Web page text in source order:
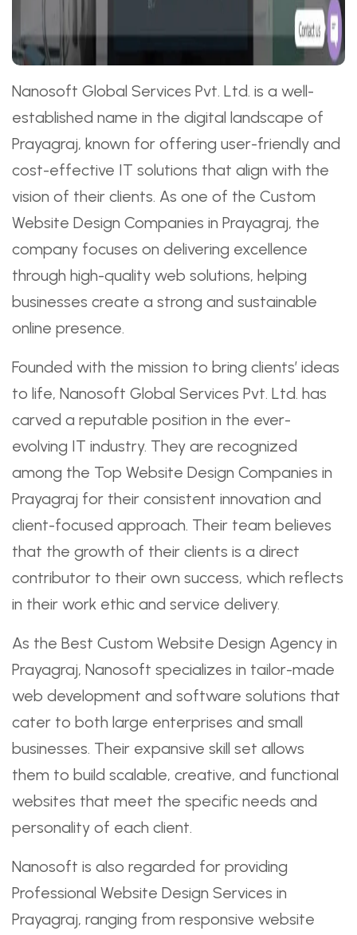
Nanosoft Global Services Pvt. Ltd. is a well-
established name in the digital landscape of
Prayagraj, known for offering user-friendly and
cost-effective IT solutions that align with the
vision of their clients. As one of the Custom
Website Design Companies in Prayagraj, the
company focuses on delivering excellence
through high-quality web solutions, helping
businesses create a strong and sustainable
online presence.
Founded with the mission to bring clients’ ideas
to life, Nanosoft Global Services Pvt. Ltd. has
carved a reputable position in the ever-
evolving IT industry. They are recognized
among the Top Website Design Companies in
Prayagraj for their consistent innovation and
client-focused approach. Their team believes
that the growth of their clients is a direct
contributor to their own success, which reflects
in their work ethic and service delivery.
As the Best Custom Website Design Agency in
Prayagraj, Nanosoft specializes in tailor-made
web development and software solutions that
cater to both large enterprises and small
businesses. Their expansive skill set allows
them to build scalable, creative, and functional
websites that meet the specific needs and
personality of each client.
Nanosoft is also regarded for providing
Professional Website Design Services in
Prayagraj, ranging from responsive website